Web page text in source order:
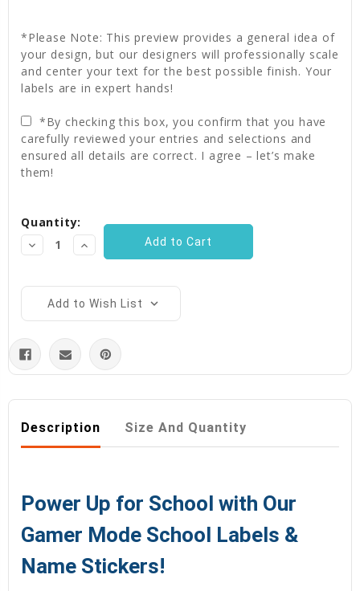
*Please Note: This preview provides a general idea of
your design, but our designers will professionally scale
and center your text for the best possible finish. Your
labels are in expert hands!
*By checking this box, you confirm that you have
carefully reviewed your entries and selections and
ensured all details are correct. I agree – let’s make
them!
Stock:
Quantity:
Decrease
Quantity:
Increase
Quantity:
Add to Wish List
Description Size And Quantity
Power Up for School with Our
Gamer Mode School Labels &
Name Stickers!